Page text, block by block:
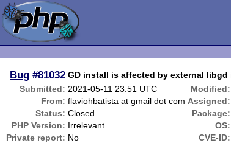
Bug #81032 GD install is affected by external
Submitted: 2021-05-11 23:51 UTC Modified:
From: flaviohbatista at gmail dot com Assigned:
Status: Closed Package:
PHP Version: Irrelevant OS:
Private report: No CVE-ID: